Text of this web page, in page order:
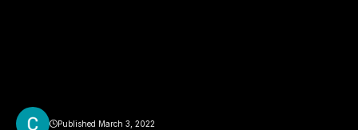
Published March 3, 2022